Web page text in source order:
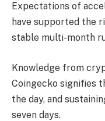
Expectations of
have supported the
stable multi-month
Knowledge from
Coingecko signifies
the day, and
seven days.